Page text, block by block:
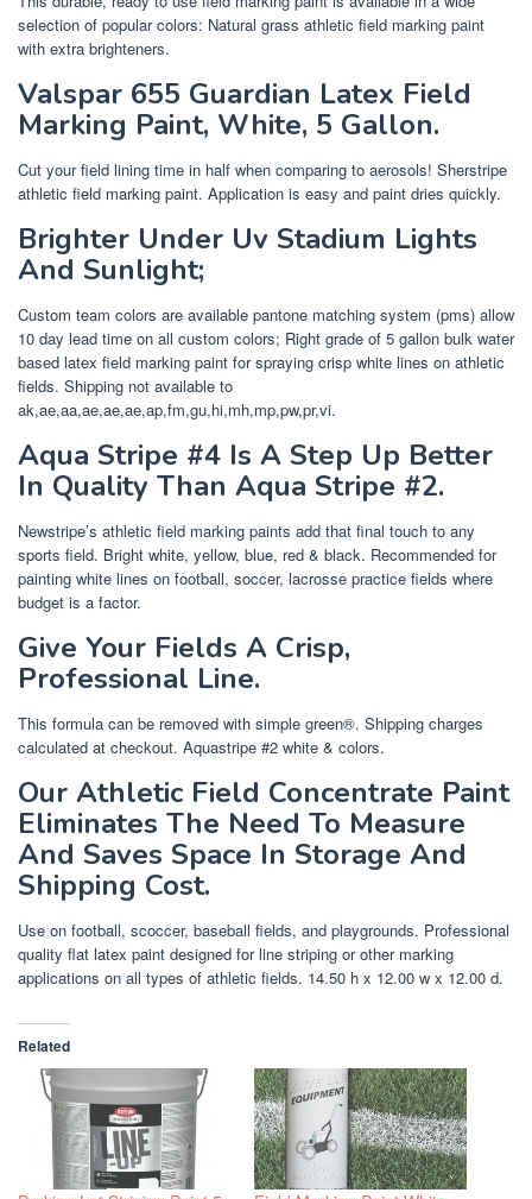
selection of popular colors: Natural grass athletic field marking paint
with extra brighteners.
Valspar 655 Guardian Latex Field
Marking Paint, White, 5 Gallon.
Cut your field lining time in half when comparing to aerosols! Sherstripe
athletic field marking paint. Application is easy and paint dries quickly.
Brighter Under Uv Stadium Lights
And Sunlight;
Custom team colors are available pantone matching system (pms) allow
10 day lead time on all custom colors; Right grade of 5 gallon bulk water
based latex field marking paint for spraying crisp white lines on athletic
fields. Shipping not available to
ak,ae,aa,ae,ae,ae,ap,fm,gu,hi,mh,mp,pw,pr,vi.
Aqua Stripe #4 Is A Step Up Better
In Quality Than Aqua Stripe #2.
Newstripe’s athletic field marking paints add that final touch to any
sports field. Bright white, yellow, blue, red & black. Recommended for
painting white lines on football, soccer, lacrosse practice fields where
budget is a factor.
Give Your Fields A Crisp,
Professional Line.
This formula can be removed with simple green®. Shipping charges
calculated at checkout. Aquastripe #2 white & colors.
Our Athletic Field Concentrate Paint
Eliminates The Need To Measure
And Saves Space In Storage And
Shipping Cost.
Use on football, scoccer, baseball fields, and playgrounds. Professional
quality flat latex paint designed for line striping or other marking
applications on all types of athletic fields. 14.50 h x 12.00 w x 12.00 d.
Related